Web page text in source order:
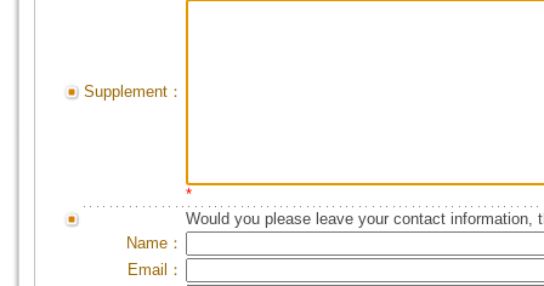
Supplement：
*
Would you please leave your contact information,
Name：
Email：